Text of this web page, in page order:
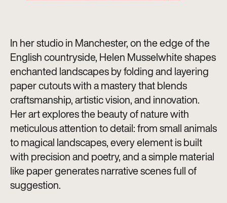
In her studio in Manchester, on the edge of the
English countryside, Helen Musselwhite shapes
enchanted landscapes by folding and layering
paper cutouts with a mastery that blends
craftsmanship, artistic vision, and innovation.
Her art explores the beauty of nature with
meticulous attention to detail: from small animals
to magical landscapes, every element is built
with precision and poetry, and a simple material
like paper generates narrative scenes full of
suggestion.